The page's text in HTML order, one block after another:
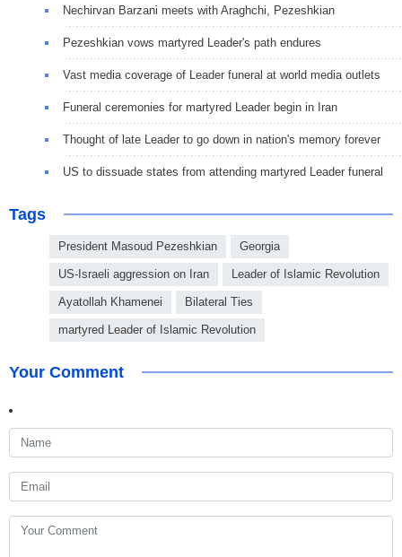
Nechirvan Barzani meets with Araghchi, Pezeshkian
Pezeshkian vows martyred Leader's path endures
Vast media coverage of Leader funeral at world media outlets
Funeral ceremonies for martyred Leader begin in Iran
Thought of late Leader to go down in nation's memory forever
US to dissuade states from attending martyred Leader funeral
Tags
President Masoud Pezeshkian Georgia
US-Israeli aggression on Iran Leader of Islamic Revolution
Ayatollah Khamenei Bilateral Ties
martyred Leader of Islamic Revolution
Your Comment